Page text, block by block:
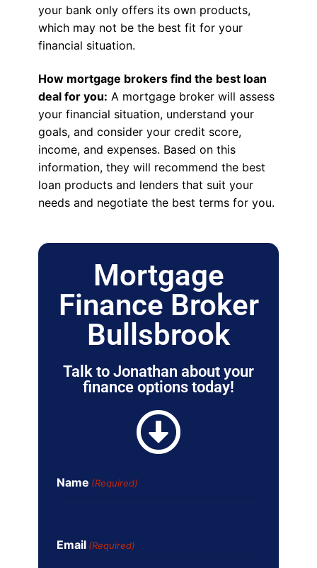
your bank only offers its own products,
which may not be the best fit for your
financial situation.
How mortgage brokers find the best loan
deal for you: A mortgage broker will assess
your financial situation, understand your
goals, and consider your credit score,
income, and expenses. Based on this
information, they will recommend the best
loan products and lenders that suit your
needs and negotiate the best terms for you.
Mortgage
Finance Broker
Bullsbrook
Talk to Jonathan about your
finance options today!
Name (Required)
Email (Required)